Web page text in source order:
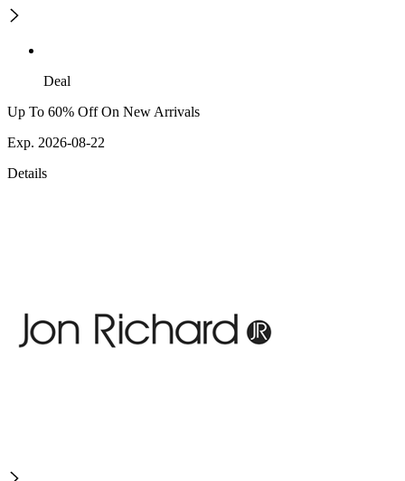
Deal
Up To 60% Off On New Arrivals
Exp. 2026-08-22
Details